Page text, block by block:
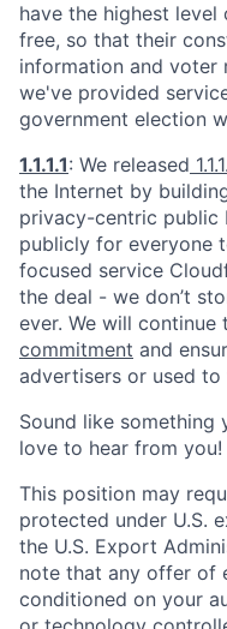
have the highest
free, so that their
information and voter
we've provided
government election
1.1.1.1: We released
the Internet by
privacy-centric public
publicly for everyone
focused service
the deal - we don’t
ever. We will
commitment and
advertisers or used to
Sound like something
love to hear from you!
This position may
protected under U.S.
the U.S. Export
note that any offer of
conditioned on your